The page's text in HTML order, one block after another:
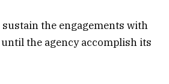
sustain the engagements with
the agency accomplish its